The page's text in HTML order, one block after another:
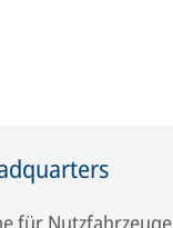
für Nutzfahrzeuge